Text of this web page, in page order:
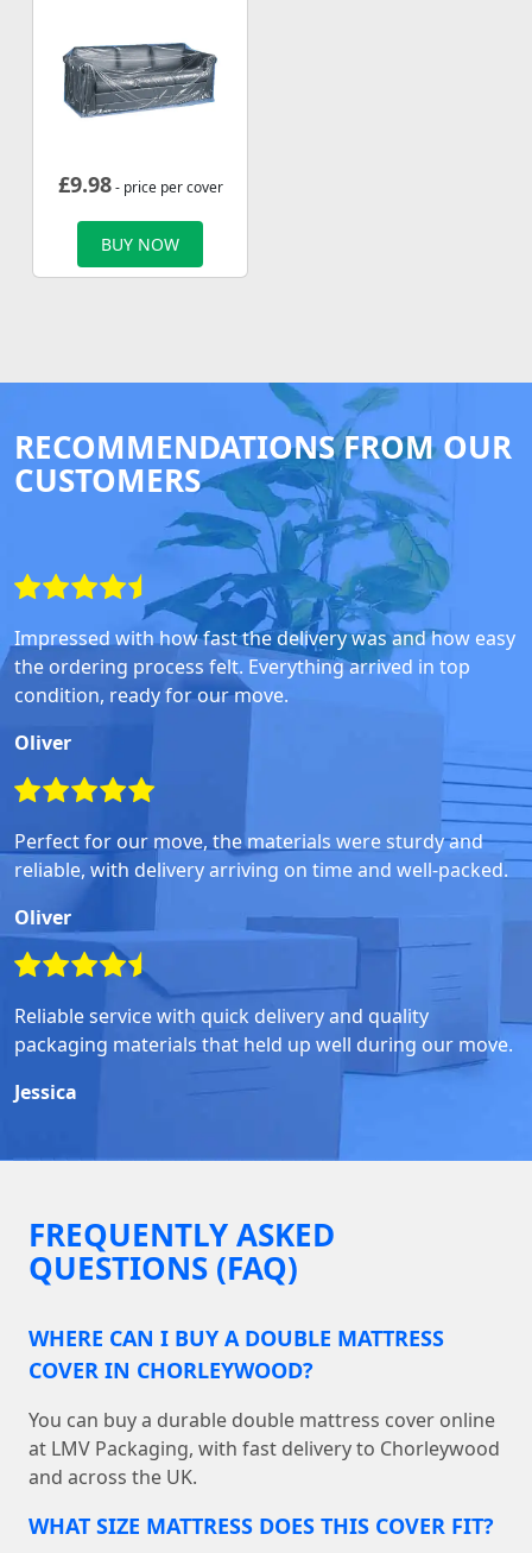
£9.98- price per cover
BUY NOW
RECOMMENDATIONS FROM OUR
CUSTOMERS
Impressed with how fast the delivery was and how easy
the ordering process felt. Everything arrived in top
condition, ready for our move.
Oliver
Perfect for our move, the materials were sturdy and
reliable, with delivery arriving on time and well-packed.
Oliver
Reliable service with quick delivery and quality
packaging materials that held up well during our move.
Jessica
FREQUENTLY ASKED
QUESTIONS (FAQ)
WHERE CAN I BUY A DOUBLE MATTRESS
COVER IN CHORLEYWOOD?
You can buy a durable double mattress cover online
at LMV Packaging, with fast delivery to Chorleywood
and across the UK.
WHAT SIZE MATTRESS DOES THIS COVER FIT?